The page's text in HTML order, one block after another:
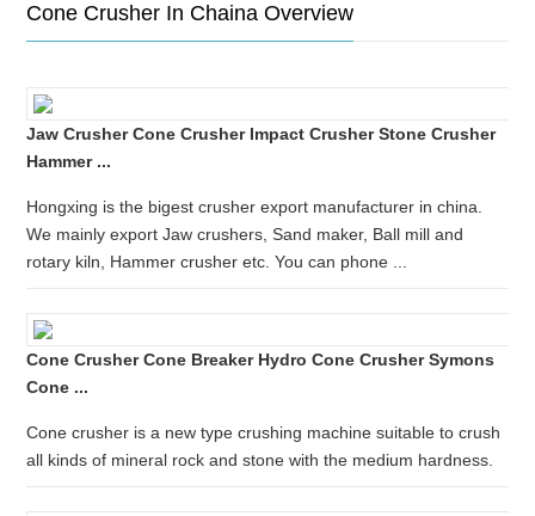
Cone Crusher In Chaina Overview
Jaw Crusher Cone Crusher Impact Crusher Stone Crusher
Hammer ...
Hongxing is the bigest crusher export manufacturer in china.
We mainly export Jaw crushers, Sand maker, Ball mill and
rotary kiln, Hammer crusher etc. You can phone ...
Cone Crusher Cone Breaker Hydro Cone Crusher Symons
Cone ...
Cone crusher is a new type crushing machine suitable to crush
all kinds of mineral rock and stone with the medium hardness.